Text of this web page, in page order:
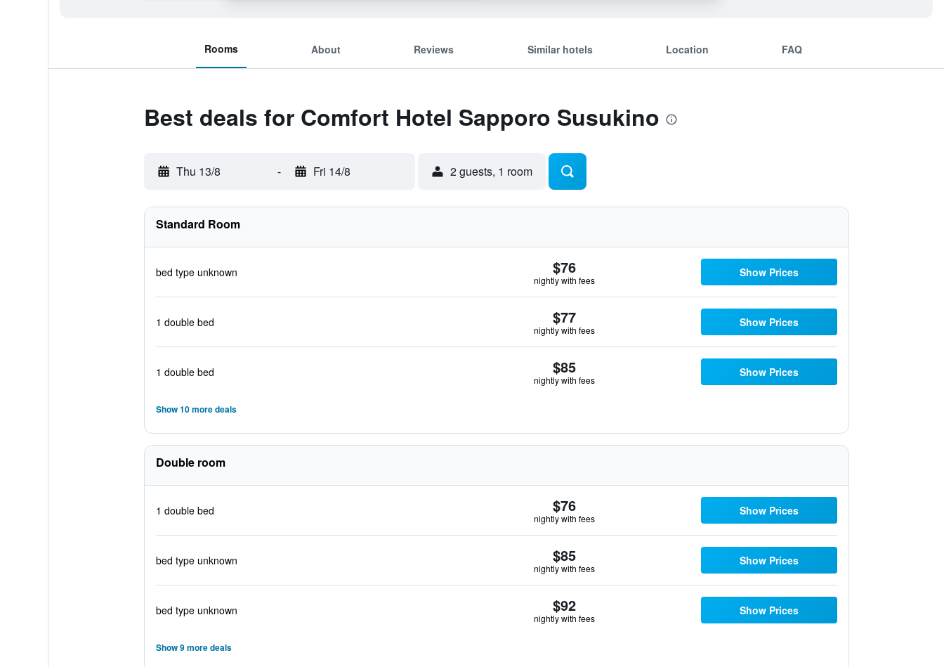
Rooms About Reviews Similar hotels Location FAQ
Best deals for Comfort Hotel Sapporo Susukino
Thu 13/8 - Fri 14/8 2 guests, 1 room
Standard Room
bed type unknown $76
nightly with fees
Show Prices
1 double bed $77
nightly with fees
Show Prices
1 double bed $85
nightly with fees
Show Prices
Show 10 more deals
Double room
1 double bed $76
nightly with fees
Show Prices
bed type unknown $85
nightly with fees
Show Prices
bed type unknown $92
nightly with fees
Show Prices
Show 9 more deals